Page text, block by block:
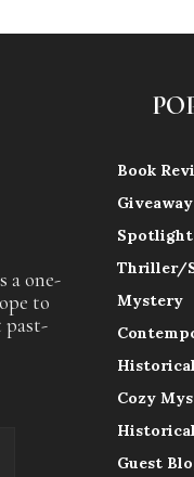
a one-
to
past-
Book
Giveaway
Spotlight
Thriller/
Mystery
Cozy
Guest